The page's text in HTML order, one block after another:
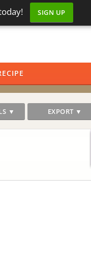
SIGN UP
▼ EXPORT ▼